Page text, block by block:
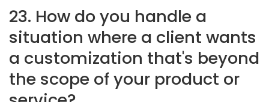
23. How do you handle a
situation where a client wants
a customization that's beyond
the scope of your product or